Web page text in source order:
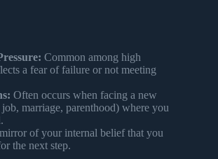
Common among high
a fear of failure or not meeting
Often occurs when facing a new
marriage, parenthood) where you
of your internal belief that you
the next step.